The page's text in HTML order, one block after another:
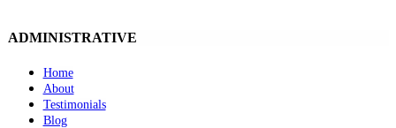
ADMINISTRATIVE
Home
About
Testimonials
Blog